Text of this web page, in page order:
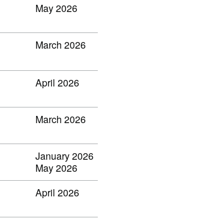
May 2026
March 2026
April 2026
March 2026
January 2026
May 2026
April 2026